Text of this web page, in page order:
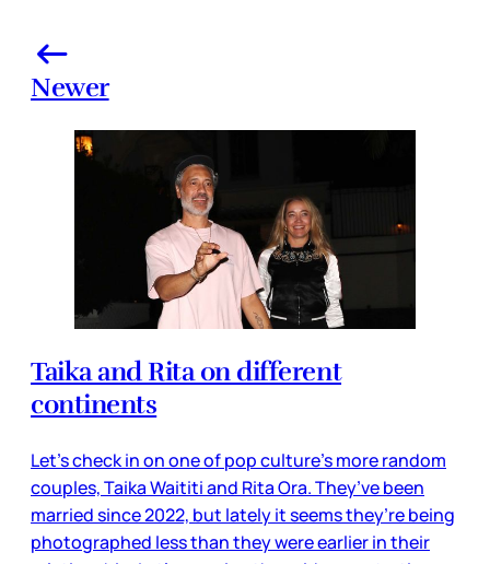
Newer
Taika and Rita on different
continents
Let’s check in on one of pop culture’s more random
couples, Taika Waititi and Rita Ora. They’ve been
married since 2022, but lately it seems they’re being
photographed less than they were earlier in their